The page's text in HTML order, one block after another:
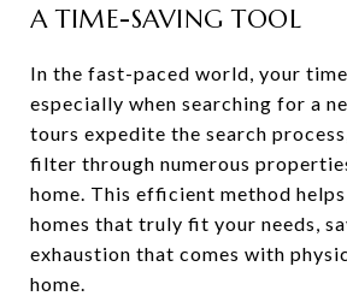
A TIME-SAVING TOOL
In the fast-paced world, your
especially when searching for a
tours expedite the search
filter through numerous
home. This efficient method
homes that truly fit your needs,
exhaustion that comes with
home.